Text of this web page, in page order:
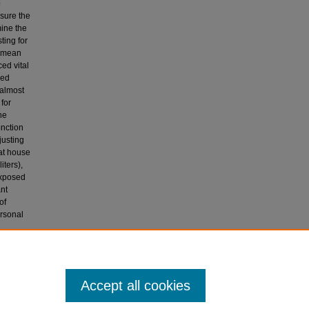
the
the
for
vital
house
Accept all cookies